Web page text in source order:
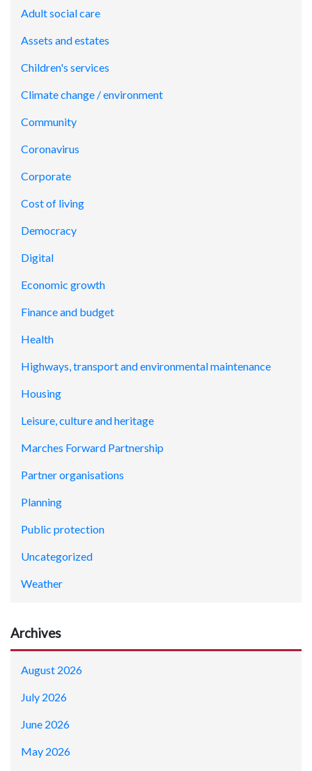
Adult social care
Assets and estates
Children's services
Climate change / environment
Community
Coronavirus
Corporate
Cost of living
Democracy
Digital
Economic growth
Finance and budget
Health
Highways, transport and environmental maintenance
Housing
Leisure, culture and heritage
Marches Forward Partnership
Partner organisations
Planning
Public protection
Uncategorized
Weather
Archives
August 2026
July 2026
June 2026
May 2026